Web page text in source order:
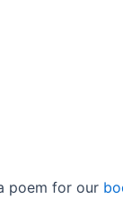
poem for our